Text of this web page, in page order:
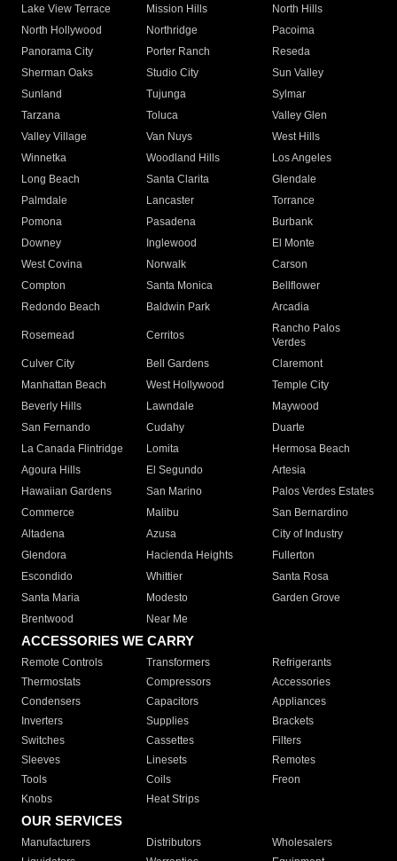
Lake View Terrace
Mission Hills
North Hills
North Hollywood
Northridge
Pacoima
Panorama City
Porter Ranch
Reseda
Sherman Oaks
Studio City
Sun Valley
Sunland
Tujunga
Sylmar
Tarzana
Toluca
Valley Glen
Valley Village
Van Nuys
West Hills
Winnetka
Woodland Hills
Los Angeles
Long Beach
Santa Clarita
Glendale
Palmdale
Lancaster
Torrance
Pomona
Pasadena
Burbank
Downey
Inglewood
El Monte
West Covina
Norwalk
Carson
Compton
Santa Monica
Bellflower
Redondo Beach
Baldwin Park Arcadia
Rosemead Cerritos
Rancho Palos
Verdes
Culver City
Bell Gardens
Claremont
Manhattan Beach
West Hollywood
Temple City
Beverly Hills
Lawndale
Maywood
San Fernando
Cudahy
Duarte
La Canada Flintridge
Lomita
Hermosa Beach
Agoura Hills
El Segundo
Artesia
Hawaiian Gardens
San Marino
Palos Verdes Estates
Commerce
Malibu
San Bernardino
Altadena
Azusa
City of Industry
Glendora
Hacienda Heights
Fullerton
Escondido
Whittier
Santa Rosa
Santa Maria
Modesto
Garden Grove
Brentwood
Near Me
ACCESSORIES WE CARRY
Remote Controls Transformers
Refrigerants
Thermostats
Compressors
Accessories
Condensers
Capacitors
Appliances
Inverters
Supplies
Brackets
Switches
Cassettes
Filters
Sleeves
Linesets
Remotes
Tools
Coils
Freon
Knobs
Heat Strips
OUR SERVICES
Manufacturers Distributors
Wholesalers